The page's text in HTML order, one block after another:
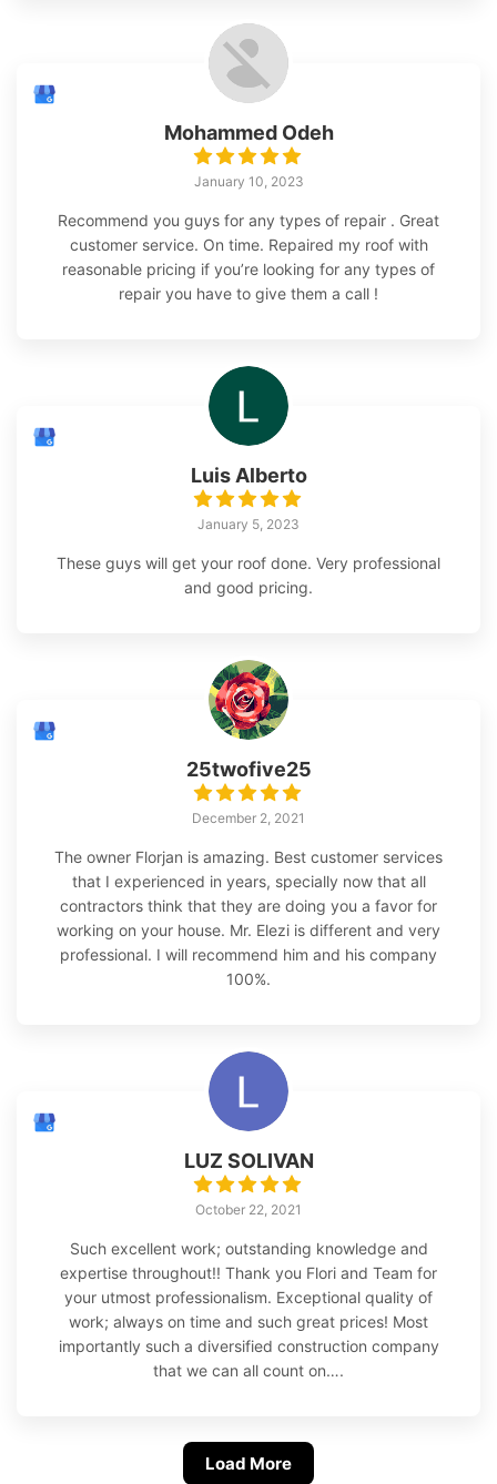
Mohammed Odeh
January 10, 2023
Recommend you guys for any types of repair . Great
customer service. On time. Repaired my roof with
reasonable pricing if you’re looking for any types of
repair you have to give them a call !
Luis Alberto
January 5, 2023
These guys will get your roof done. Very professional
and good pricing.
25twofive25
December 2, 2021
The owner Florjan is amazing. Best customer services
that I experienced in years, specially now that all
contractors think that they are doing you a favor for
working on your house. Mr. Elezi is different and very
professional. I will recommend him and his company
100%.
LUZ SOLIVAN
October 22, 2021
Such excellent work; outstanding knowledge and
expertise throughout!! Thank you Flori and Team for
your utmost professionalism. Exceptional quality of
work; always on time and such great prices! Most
importantly such a diversified construction company
that we can all count on….
Load More